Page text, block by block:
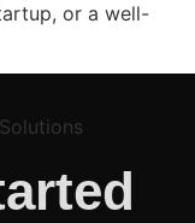
or a well-